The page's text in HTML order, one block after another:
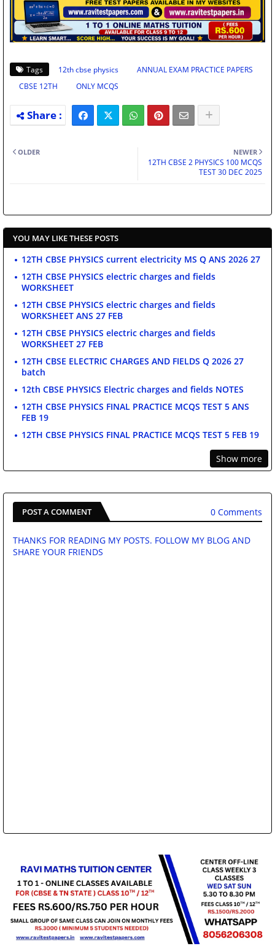
Tags 12th cbse physics
ANNUAL EXAM PRACTICE PAPERS
CBSE 12TH
ONLY MCQS
NEWER
12TH CBSE 2 PHYSICS 100 MCQS
TEST 30 DEC 2025
OLDER
YOU MAY LIKE THESE POSTS
12TH CBSE PHYSICS current electricity MS Q ANS 2026 27
12TH CBSE PHYSICS electric charges and fields
WORKSHEET
12TH CBSE PHYSICS electric charges and fields
WORKSHEET ANS 27 FEB
12TH CBSE PHYSICS electric charges and fields
WORKSHEET 27 FEB
12TH CBSE ELECTRIC CHARGES AND FIELDS Q 2026 27
batch
12th CBSE PHYSICS Electric charges and fields NOTES
12TH CBSE PHYSICS FINAL PRACTICE MCQS TEST 5 ANS
FEB 19
12TH CBSE PHYSICS FINAL PRACTICE MCQS TEST 5 FEB 19
Show more
POST A COMMENT 0 Comments
THANKS FOR READING MY POSTS. FOLLOW MY BLOG AND
SHARE YOUR FRIENDS